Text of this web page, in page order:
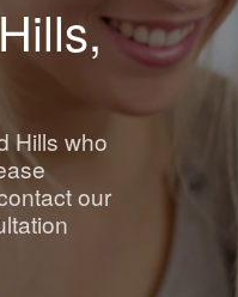
Hills who
our